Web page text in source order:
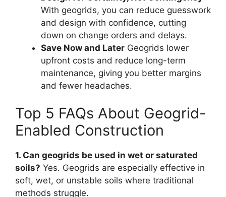
With geogrids, you can reduce guesswork
and design with confidence, cutting
down on change orders and delays.
Save Now and Later Geogrids lower
upfront costs and reduce long-term
maintenance, giving you better margins
and fewer headaches.
Top 5 FAQs About Geogrid-
Enabled Construction
1. Can geogrids be used in wet or saturated
soils? Yes. Geogrids are especially effective in
soft, wet, or unstable soils where traditional
methods struggle.